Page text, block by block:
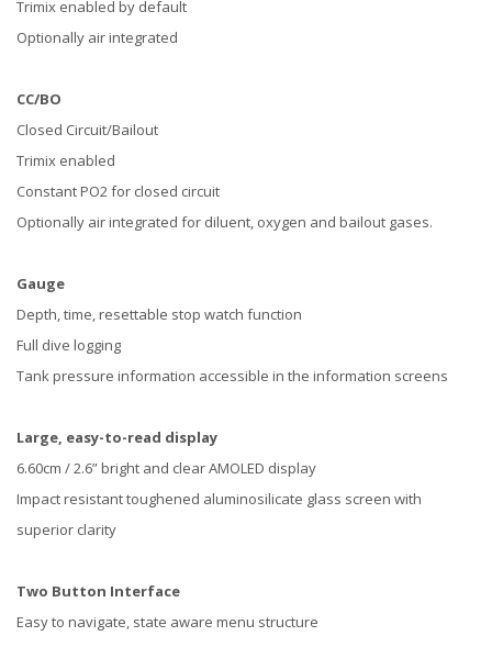
Trimix enabled by default
Optionally air integrated
CC/BO
Closed Circuit/Bailout
Trimix enabled
Constant PO2 for closed circuit
Optionally air integrated for diluent, oxygen and bailout gases.
Gauge
Depth, time, resettable stop watch function
Full dive logging
Tank pressure information accessible in the information screens
Large, easy-to-read display
6.60cm / 2.6” bright and clear AMOLED display
Impact resistant toughened aluminosilicate glass screen with
superior clarity
Two Button Interface
Easy to navigate, state aware menu structure